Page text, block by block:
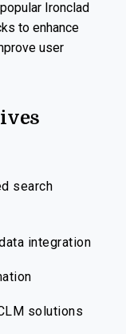
Ironclad
to enhance
user
search
integration
solutions